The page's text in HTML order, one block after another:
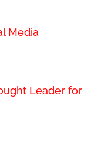
Media
Leader for